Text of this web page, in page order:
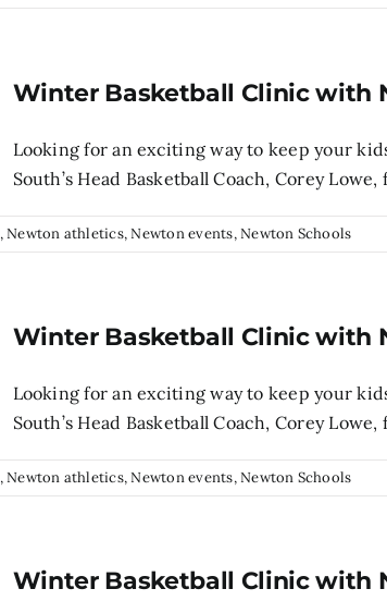
Winter Basketball Clinic with
Looking for an exciting way to keep your
South’s Head Basketball Coach, Corey
,Newton athletics,Newton events,Newton Schools
Winter Basketball Clinic with
Looking for an exciting way to keep your
South’s Head Basketball Coach, Corey
,Newton athletics,Newton events,Newton Schools
Winter Basketball Clinic with